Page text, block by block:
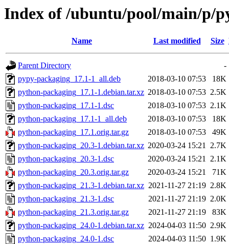
Index of /ubuntu/pool/main/p/
Name Last modified Size
Parent Directory
-
pypy-packaging_17.1-1_all.deb
2018-03-10 07:53
18K
python-packaging_17.1-1.debian.tar.xz 2018-03-10 07:53 2.5K
python-packaging_17.1-1.dsc
2018-03-10 07:53 2.1K
python-packaging_17.1-1_all.deb
2018-03-10 07:53
18K
python-packaging_17.1.orig.tar.gz
2018-03-10 07:53
49K
python-packaging_20.3-1.debian.tar.xz 2020-03-24 15:21 2.7K
python-packaging_20.3-1.dsc
2020-03-24 15:21 2.1K
python-packaging_20.3.orig.tar.gz
2020-03-24 15:21
71K
python-packaging_21.3-1.debian.tar.xz 2021-11-27 21:19 2.8K
python-packaging_21.3-1.dsc
2021-11-27 21:19 2.0K
python-packaging_21.3.orig.tar.gz
2021-11-27 21:19
83K
python-packaging_24.0-1.debian.tar.xz 2024-04-03 11:50 2.9K
python-packaging_24.0-1.dsc
2024-04-03 11:50 1.9K